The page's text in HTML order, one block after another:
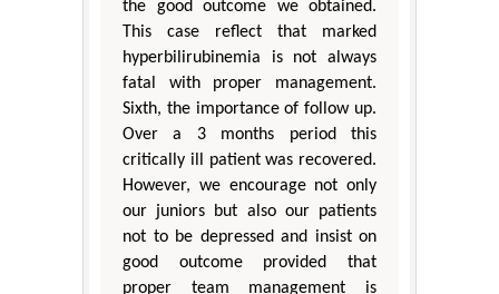
the good outcome we obtained.
This case reflect that marked
hyperbilirubinemia is not always
fatal with proper management.
Sixth, the importance of follow up.
Over a 3 months period this
critically ill patient was recovered.
However, we encourage not only
our juniors but also our patients
not to be depressed and insist on
good outcome provided that
proper team management is